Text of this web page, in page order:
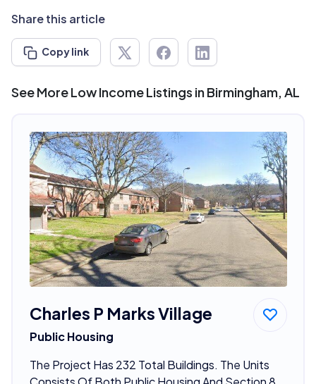
Share this article
Copy link
See More Low Income Listings in Birmingham, AL
Charles P Marks Village
Public Housing
The Project Has 232 Total Buildings. The Units